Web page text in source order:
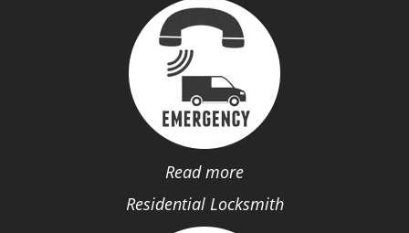
Read more
Residential Locksmith